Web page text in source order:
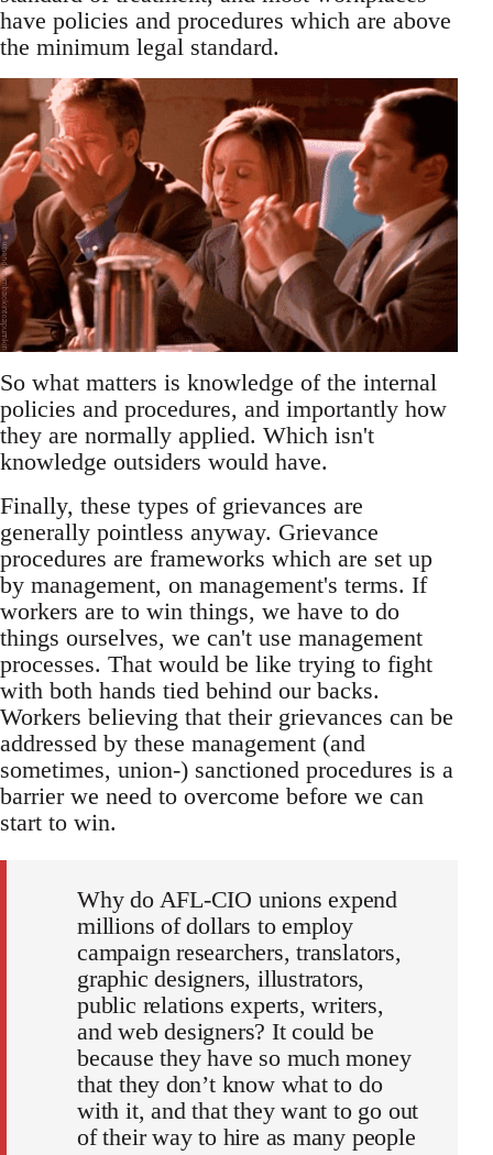
have policies and procedures which are above
the minimum legal standard.
So what matters is knowledge of the internal
policies and procedures, and importantly how
they are normally applied. Which isn't
knowledge outsiders would have.
Finally, these types of grievances are
generally pointless anyway. Grievance
procedures are frameworks which are set up
by management, on management's terms. If
workers are to win things, we have to do
things ourselves, we can't use management
processes. That would be like trying to fight
with both hands tied behind our backs.
Workers believing that their grievances can be
addressed by these management (and
sometimes, union-) sanctioned procedures is a
barrier we need to overcome before we can
start to win.
Why do AFL-CIO unions expend
millions of dollars to employ
campaign researchers, translators,
graphic designers, illustrators,
public relations experts, writers,
and web designers? It could be
because they have so much money
that they don’t know what to do
with it, and that they want to go out
of their way to hire as many people